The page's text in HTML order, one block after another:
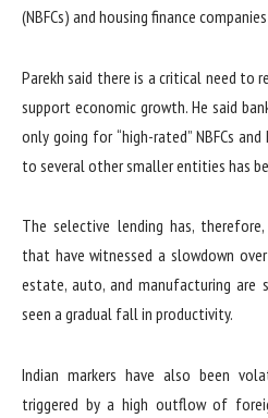
(NBFCs) and housing finance companies
Parekh said there is a critical need to
support economic growth. He said
only going for “high-rated” NBFCs
to several other smaller entities has
The selective lending has,
that have witnessed a slowdown
estate, auto, and manufacturing
seen a gradual fall in productivity.
Indian markers have also been
triggered by a high outflow of